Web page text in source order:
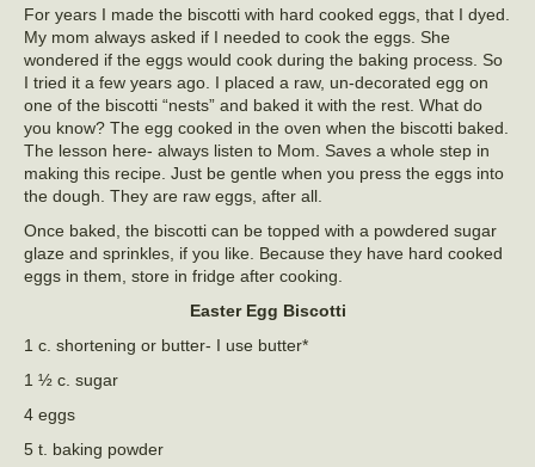
For years I made the biscotti with hard cooked eggs, that I dyed.
My mom always asked if I needed to cook the eggs. She
wondered if the eggs would cook during the baking process. So
I tried it a few years ago. I placed a raw, un-decorated egg on
one of the biscotti “nests” and baked it with the rest. What do
you know? The egg cooked in the oven when the biscotti baked.
The lesson here- always listen to Mom. Saves a whole step in
making this recipe. Just be gentle when you press the eggs into
the dough. They are raw eggs, after all.
Once baked, the biscotti can be topped with a powdered sugar
glaze and sprinkles, if you like. Because they have hard cooked
eggs in them, store in fridge after cooking.
Easter Egg Biscotti
1 c. shortening or butter- I use butter*
1 ½ c. sugar
4 eggs
5 t. baking powder